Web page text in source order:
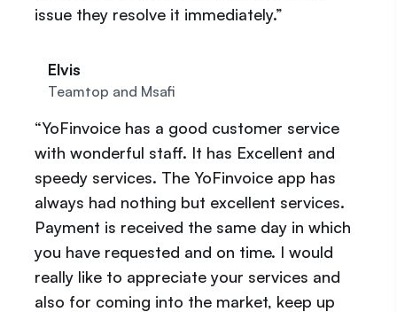
issue they resolve it immediately.”
Elvis
Teamtop and Msafi
“YoFinvoice has a good customer service
with wonderful staff. It has Excellent and
speedy services. The YoFinvoice app has
always had nothing but excellent services.
Payment is received the same day in which
you have requested and on time. I would
really like to appreciate your services and
also for coming into the market, keep up